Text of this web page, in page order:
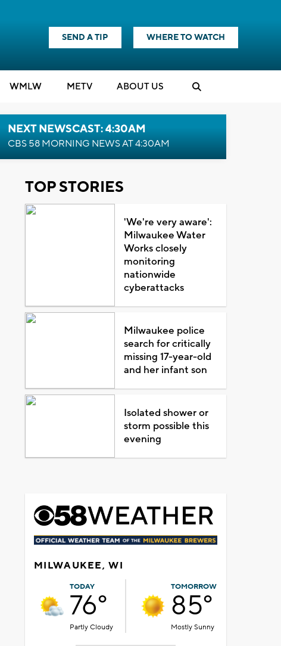
SEND A TIP WHERE TO WATCH
WMLW METV ABOUT US
NEXT NEWSCAST: 4:30AM
CBS 58 MORNING NEWS AT 4:30AM
TOP STORIES
'We're very aware':
Milwaukee Water
Works closely
monitoring
nationwide
cyberattacks
Milwaukee police
search for critically
missing 17-year-old
and her infant son
Isolated shower or
storm possible this
evening
MILWAUKEE, WI
TODAY
76°
Partly Cloudy
TOMORROW
85°
Mostly Sunny